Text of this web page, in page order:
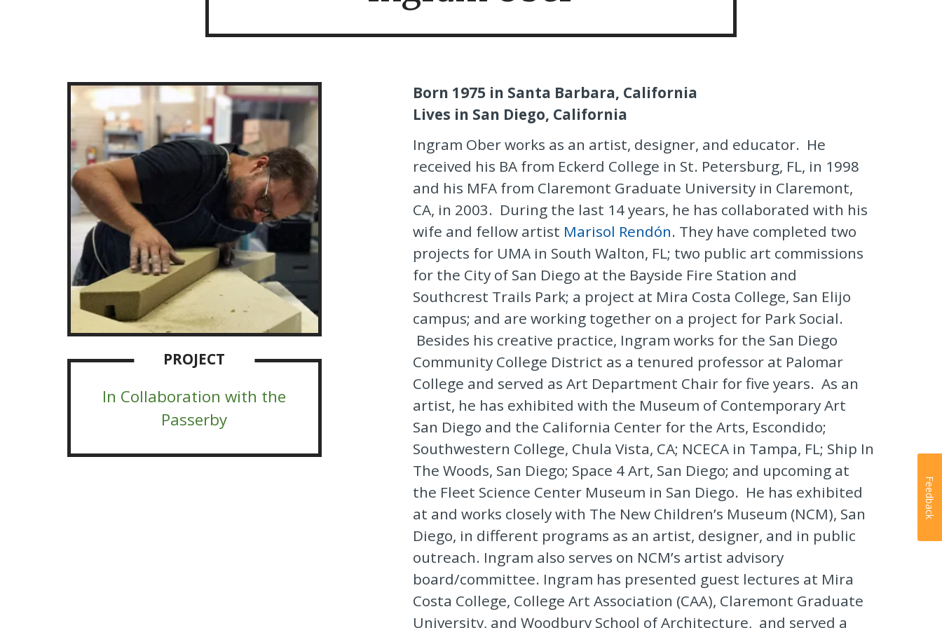
PROJECT
In Collaboration with the
Passerby
Born 1975 in Santa Barbara, California
Lives in San Diego, California
Ingram Ober works as an artist, designer, and educator. He
received his BA from Eckerd College in St. Petersburg, FL, in 1998
and his MFA from Claremont Graduate University in Claremont,
CA, in 2003. During the last 14 years, he has collaborated with his
wife and fellow artist Marisol Rendón. They have completed two
projects for UMA in South Walton, FL; two public art commissions
for the City of San Diego at the Bayside Fire Station and
Southcrest Trails Park; a project at Mira Costa College, San Elijo
campus; and are working together on a project for Park Social.
Besides his creative practice, Ingram works for the San Diego
Community College District as a tenured professor at Palomar
College and served as Art Department Chair for five years. As an
artist, he has exhibited with the Museum of Contemporary Art
San Diego and the California Center for the Arts, Escondido;
Southwestern College, Chula Vista, CA; NCECA in Tampa, FL; Ship In
The Woods, San Diego; Space 4 Art, San Diego; and upcoming at
the Fleet Science Center Museum in San Diego. He has exhibited
at and works closely with The New Children’s Museum (NCM), San
Diego, in different programs as an artist, designer, and in public
outreach. Ingram also serves on NCM’s artist advisory
board/committee. Ingram has presented guest lectures at Mira
Costa College, College Art Association (CAA), Claremont Graduate
University, and Woodbury School of Architecture, and served a
Feedback